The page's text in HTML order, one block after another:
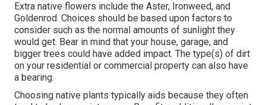
Extra native flowers include the Aster, Ironweed, and
Goldenrod. Choices should be based upon factors to
consider such as the normal amounts of sunlight they
would get. Bear in mind that your house, garage, and
bigger trees could have added impact. The type(s) of dirt
on your residential or commercial property can also have
a bearing.
Choosing native plants typically aids because they often